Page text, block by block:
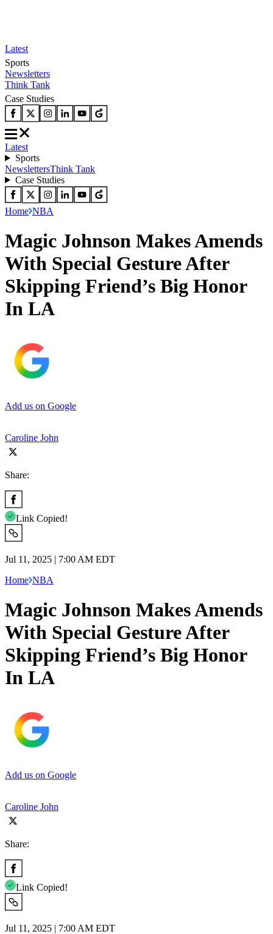
Latest
Sports
Newsletters
Think Tank
Case Studies
Latest
Sports
NewslettersThink Tank
Case Studies
Home NBA
Magic Johnson Makes Amends
With Special Gesture After
Skipping Friend’s Big Honor
In LA
Add us on Google
Caroline John
Share:
Link Copied!
Jul 11, 2025 | 7:00 AM EDT
Home NBA
Magic Johnson Makes Amends
With Special Gesture After
Skipping Friend’s Big Honor
In LA
Add us on Google
Caroline John
Share:
Link Copied!
Jul 11, 2025 | 7:00 AM EDT